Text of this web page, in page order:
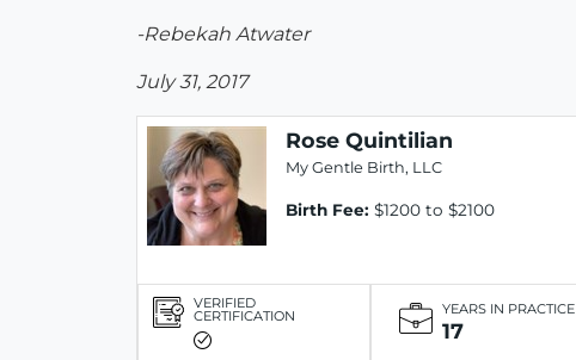
-Rebekah Atwater
July 31, 2017
Rose Quintilian
My Gentle Birth, LLC
Birth Fee: $1200 to $2100
VERIFIED
CERTIFICATION YEARS IN PRACTICE
17